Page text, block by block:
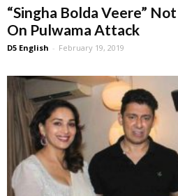
“Singha Bolda Veere”
On Pulwama Attack
D5 English - February 19, 2019